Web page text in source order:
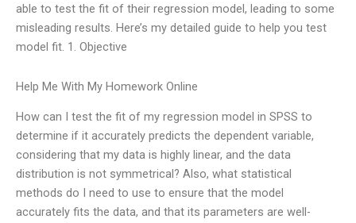
able to test the fit of their regression model, leading to some
misleading results. Here’s my detailed guide to help you test
model fit. 1. Objective
Help Me With My Homework Online
How can I test the fit of my regression model in SPSS to
determine if it accurately predicts the dependent variable,
considering that my data is highly linear, and the data
distribution is not symmetrical? Also, what statistical
methods do I need to use to ensure that the model
accurately fits the data, and that its parameters are well-